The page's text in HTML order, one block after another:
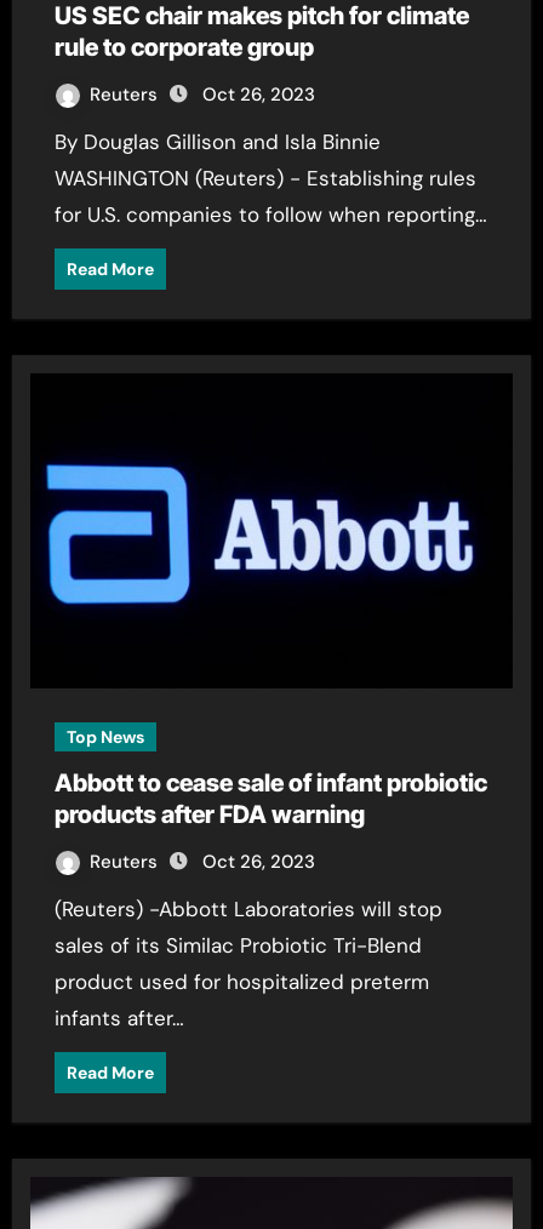
US SEC chair makes pitch for climate
rule to corporate group
Reuters Oct 26, 2023
By Douglas Gillison and Isla Binnie
WASHINGTON (Reuters) - Establishing rules
for U.S. companies to follow when reporting…
Read More
Top News
Abbott to cease sale of infant probiotic
products after FDA warning
Reuters Oct 26, 2023
(Reuters) -Abbott Laboratories will stop
sales of its Similac Probiotic Tri-Blend
product used for hospitalized preterm
infants after…
Read More